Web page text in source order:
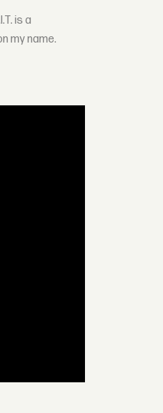
is a
my name.